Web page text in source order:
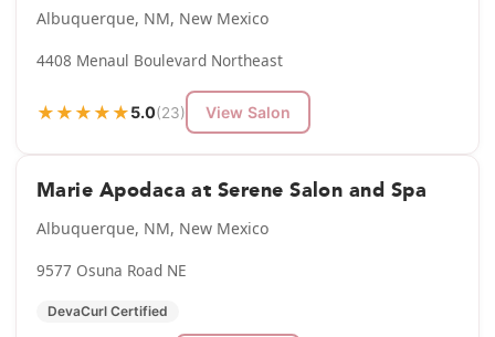
Albuquerque, NM, New Mexico
4408 Menaul Boulevard Northeast
★ ★ ★ ★ ★5.0(23) View Salon
Marie Apodaca at Serene Salon and Spa
Albuquerque, NM, New Mexico
9577 Osuna Road NE
DevaCurl Certified